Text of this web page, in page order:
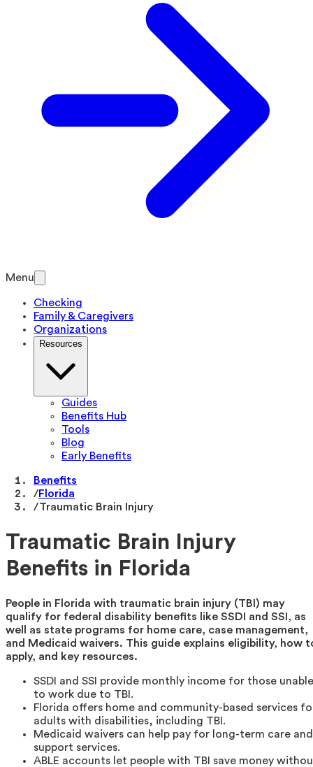
Menu
Checking
Family & Caregivers
Organizations
Resources
Guides
Benefits Hub
Tools
Blog
Early Benefits
Benefits
/Florida
/Traumatic Brain Injury
Traumatic Brain Injury
Benefits in Florida
People in Florida with traumatic brain injury (TBI) may
qualify for federal disability benefits like SSDI and SSI, as
well as state programs for home care, case management,
and Medicaid waivers. This guide explains eligibility, how
apply, and key resources.
SSDI and SSI provide monthly income for those unable
to work due to TBI.
Florida offers home and community-based services
adults with disabilities, including TBI.
Medicaid waivers can help pay for long-term care and
support services.
ABLE accounts let people with TBI save money